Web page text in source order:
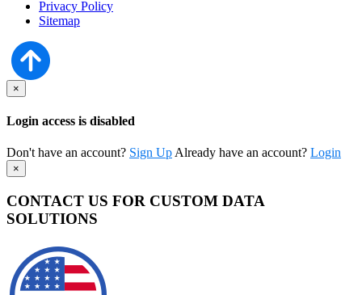
Privacy Policy
Sitemap
×
Login access is disabled
Don't have an account? Sign Up Already have an account? Login
×
CONTACT US FOR CUSTOM DATA
SOLUTIONS